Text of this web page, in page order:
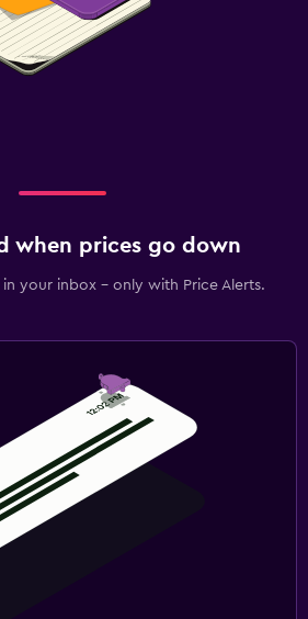
when prices go down
in your inbox - only with Price Alerts.